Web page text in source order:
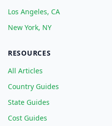
Los Angeles, CA
New York, NY
RESOURCES
All Articles
Country Guides
State Guides
Cost Guides